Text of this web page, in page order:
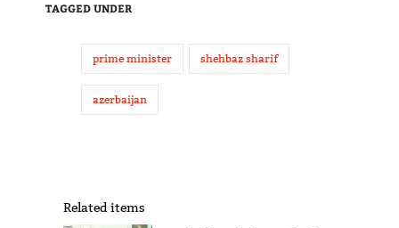
TAGGED UNDER
prime minister shehbaz sharif
azerbaijan
Related items